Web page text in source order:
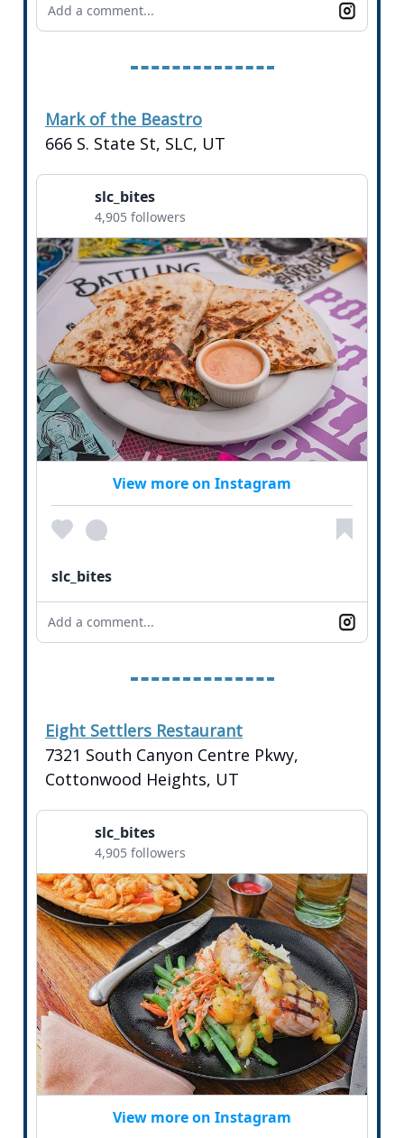
Add a comment...
Mark of the Beastro
666 S. State St, SLC, UT
slc_bites
4,905 followers
View more on Instagram
slc_bites
Add a comment...
Eight Settlers Restaurant
7321 South Canyon Centre Pkwy,
Cottonwood Heights, UT
slc_bites
4,905 followers
View more on Instagram